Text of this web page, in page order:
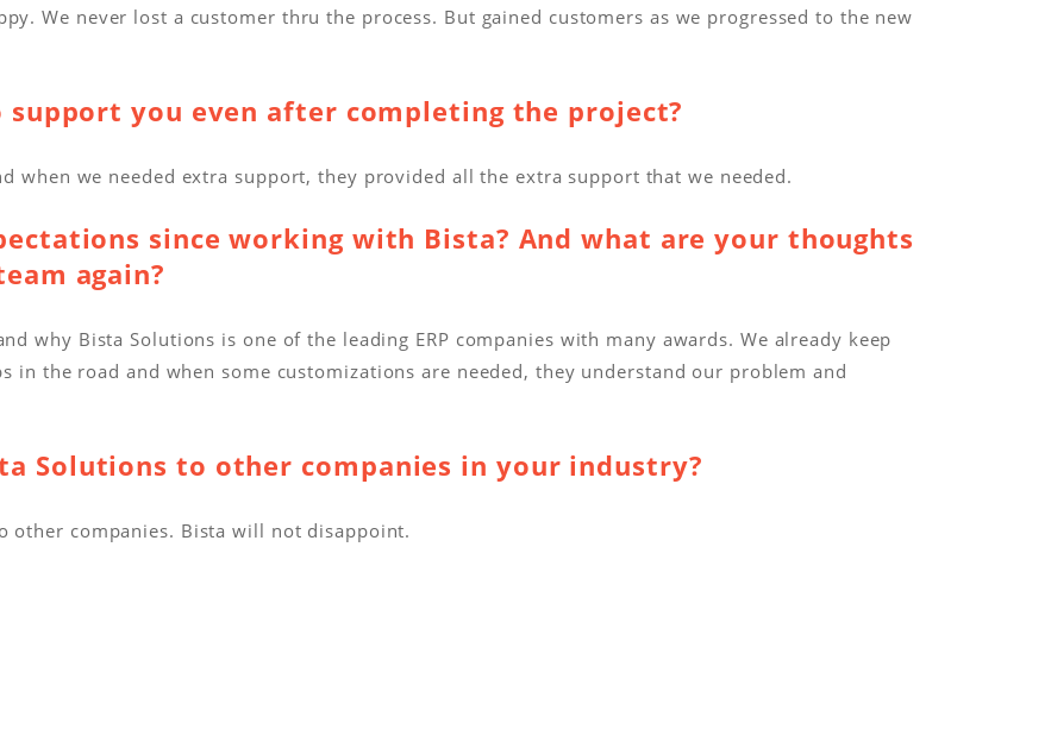
We never lost a customer thru the process. But gained customers as we progressed to the new
you even after completing the project?
when we needed extra support, they provided all the extra support that we needed.
since working with Bista? And what are your thoughts
again?
why Bista Solutions is one of the leading ERP companies with many awards. We already keep
in the road and when some customizations are needed, they understand our problem and
Solutions to other companies in your industry?
other companies. Bista will not disappoint.